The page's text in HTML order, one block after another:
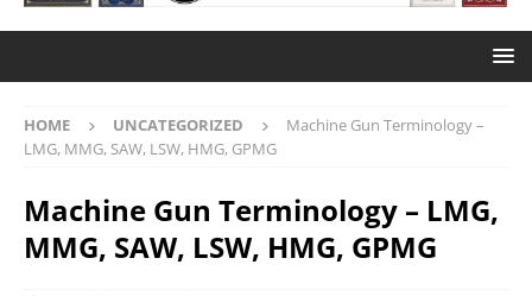
HOME UNCATEGORIZED
Machine Gun Terminology –
LMG, MMG, SAW, LSW, HMG, GPMG
Machine Gun Terminology – LMG,
MMG, SAW, LSW, HMG, GPMG